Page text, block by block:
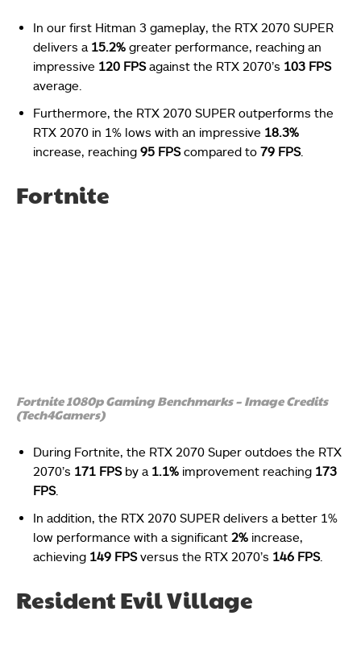
In our first Hitman 3 gameplay, the RTX 2070 SUPER
delivers a 15.2% greater performance, reaching an
impressive 120 FPSagainst the RTX 2070’s 103 FPS
average.
Furthermore, the RTX 2070 SUPER outperforms the
RTX 2070 in 1% lows with an impressive 18.3%
increase, reaching 95 FPScompared to 79 FPS.
Fortnite
Fortnite 1080p Gaming Benchmarks – Image Credits
(Tech4Gamers)
During Fortnite, the RTX 2070 Super outdoes the RTX
2070’s 171 FPSby a 1.1% improvement reaching 173
FPS.
In addition, the RTX 2070 SUPER delivers a better 1%
low performance with a significant 2% increase,
achieving 149 FPSversus the RTX 2070’s 146 FPS.
Resident Evil Village